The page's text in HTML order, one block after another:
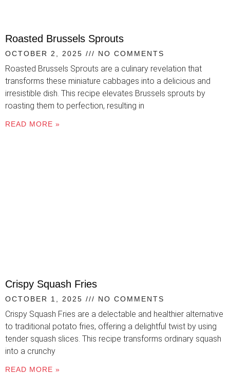
Roasted Brussels Sprouts
OCTOBER 2, 2025 NO COMMENTS
Roasted Brussels Sprouts are a culinary revelation that
transforms these miniature cabbages into a delicious and
irresistible dish. This recipe elevates Brussels sprouts by
roasting them to perfection, resulting in
READ MORE »
Crispy Squash Fries
OCTOBER 1, 2025 NO COMMENTS
Crispy Squash Fries are a delectable and healthier alternative
to traditional potato fries, offering a delightful twist by using
tender squash slices. This recipe transforms ordinary squash
into a crunchy
READ MORE »